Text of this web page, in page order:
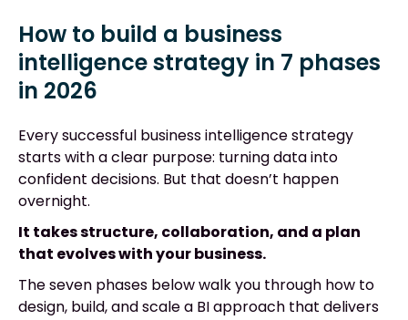
How to build a business
intelligence strategy in 7 phases
in 2026
Every successful business intelligence strategy
starts with a clear purpose: turning data into
confident decisions. But that doesn’t happen
overnight.
It takes structure, collaboration, and a plan
that evolves with your business.
The seven phases below walk you through how to
design, build, and scale a BI approach that delivers